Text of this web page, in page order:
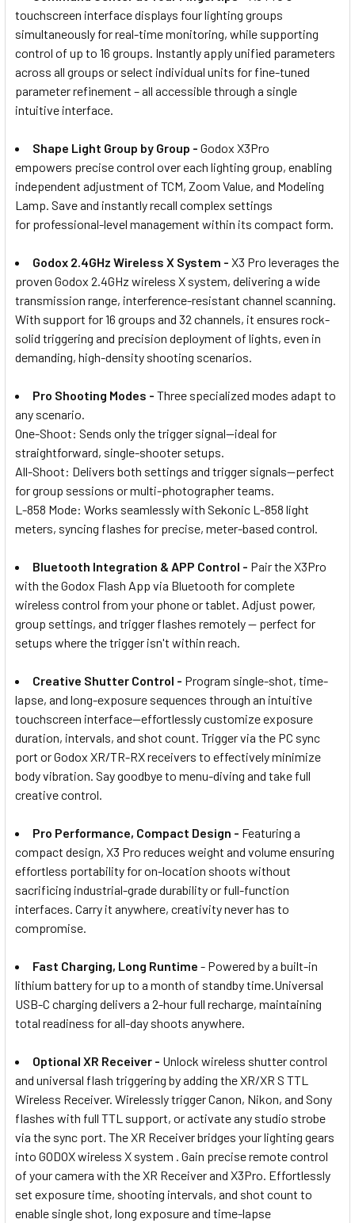
touchscreen interface displays four lighting groups
simultaneously for real-time monitoring, while supporting
control of up to 16 groups. Instantly apply unified parameters
across all groups or select individual units for fine-tuned
parameter refinement – all accessible through a single
intuitive interface.
Shape Light Group by Group - Godox X3Pro
empowers precise control over each lighting group, enabling
independent adjustment of TCM, Zoom Value, and Modeling
Lamp. Save and instantly recall complex settings
for professional-level management within its compact form.
Godox 2.4GHz Wireless X System - X3 Pro leverages the
proven Godox 2.4GHz wireless X system, delivering a wide
transmission range, interference-resistant channel scanning.
With support for 16 groups and 32 channels, it ensures rock-
solid triggering and precision deployment of lights, even in
demanding, high-density shooting scenarios.
Pro Shooting Modes - Three specialized modes adapt to
any scenario.
One-Shoot: Sends only the trigger signal—ideal for
straightforward, single-shooter setups.
All-Shoot: Delivers both settings and trigger signals—perfect
for group sessions or multi-photographer teams.
L-858 Mode: Works seamlessly with Sekonic L-858 light
meters, syncing flashes for precise, meter-based control.
Bluetooth Integration & APP Control - Pair the X3Pro
with the Godox Flash App via Bluetooth for complete
wireless control from your phone or tablet. Adjust power,
group settings, and trigger flashes remotely — perfect for
setups where the trigger isn't within reach.
Creative Shutter Control - Program single-shot, time-
lapse, and long-exposure sequences through an intuitive
touchscreen interface—effortlessly customize exposure
duration, intervals, and shot count. Trigger via the PC sync
port or Godox XR/TR-RX receivers to effectively minimize
body vibration. Say goodbye to menu-diving and take full
creative control.
Pro Performance, Compact Design - Featuring a
compact design, X3 Pro reduces weight and volume ensuring
effortless portability for on-location shoots without
sacrificing industrial-grade durability or full-function
interfaces. Carry it anywhere, creativity never has to
compromise.
Fast Charging, Long Runtime - Powered by a built-in
lithium battery for up to a month of standby time.Universal
USB-C charging delivers a 2-hour full recharge, maintaining
total readiness for all-day shoots anywhere.
Optional XR Receiver - Unlock wireless shutter control
and universal flash triggering by adding the XR/XR S TTL
Wireless Receiver. Wirelessly trigger Canon, Nikon, and Sony
flashes with full TTL support, or activate any studio strobe
via the sync port. The XR Receiver bridges your lighting gears
into GODOX wireless X system . Gain precise remote control
of your camera with the XR Receiver and X3Pro. Effortlessly
set exposure time, shooting intervals, and shot count to
enable single shot, long exposure and time-lapse